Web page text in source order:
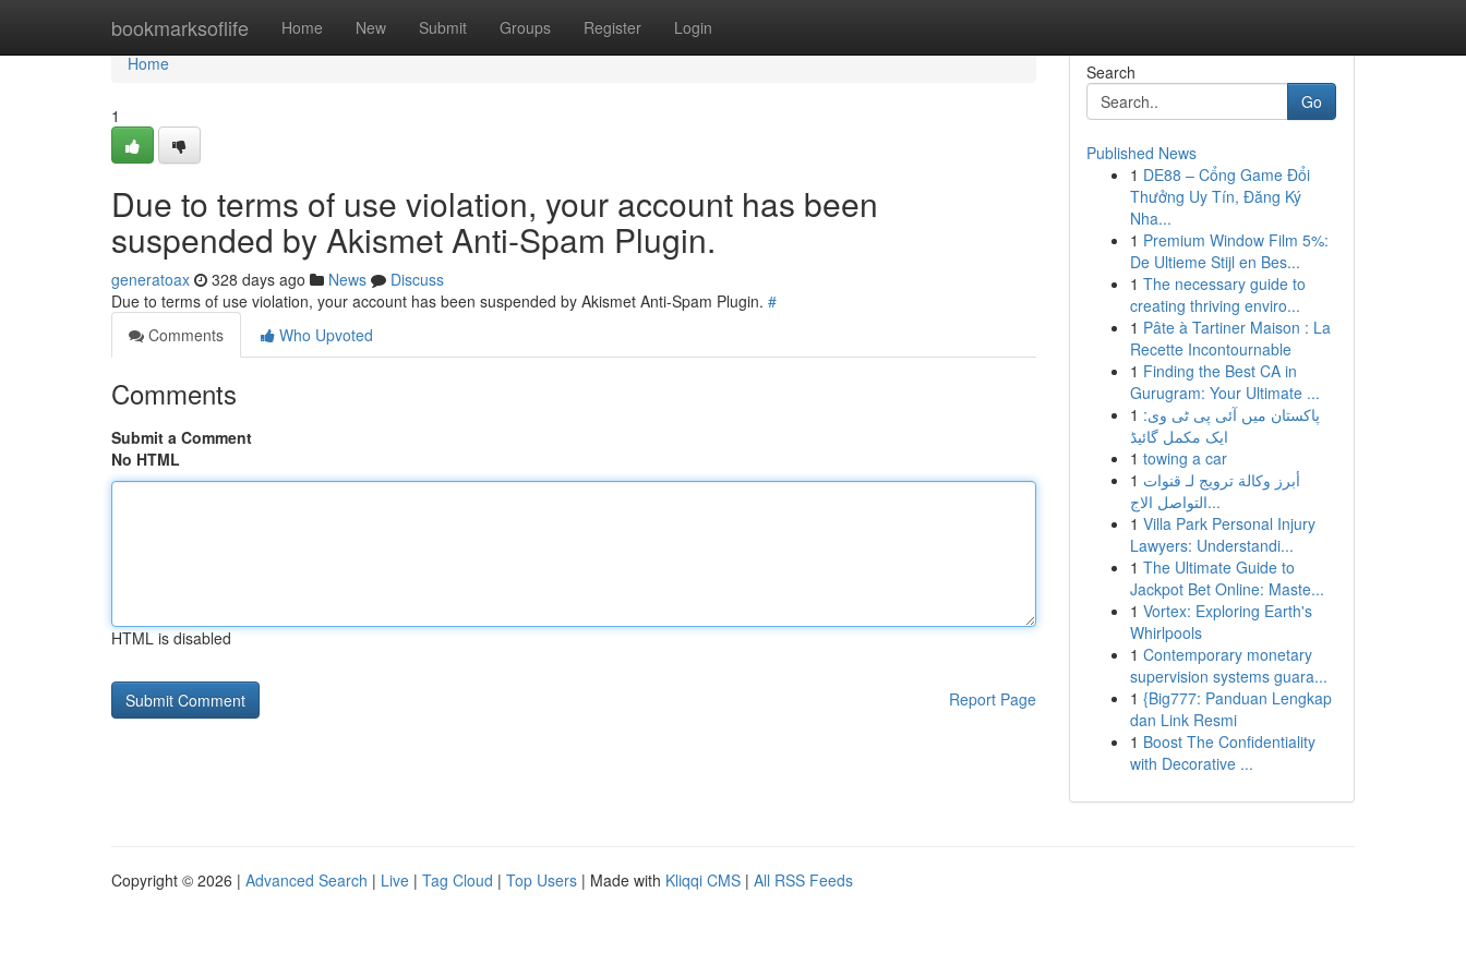
bookmarksoflife Home New Submit Groups Register Login
Home
Home
1
Due to terms of use violation, your account has been
suspended by Akismet Anti-Spam Plugin.
generatoax 328 days ago News
Discuss
Due to terms of use violation, your account has been suspended by Akismet Anti-Spam Plugin. #
Comments
Who Upvoted
Comments
Submit a Comment
No HTML
HTML is disabled
Report Page
Search
Go
Published News
1 DE88 – Cổng Game Đổi
Thưởng Uy Tín, Đăng Ký
Nha...
1 Premium Window Film 5%:
De Ultieme Stijl en Bes...
1 The necessary guide to
creating thriving enviro...
1 Pâte à Tartiner Maison : La
Recette Incontournable
1 Finding the Best CA in
Gurugram: Your Ultimate ...
1 پاکستان میں آئی پی ٹی وی:
ایک مکمل گائیڈ
1 towing a car
1 أبرز وكالة ترويج لـ قنوات
التواصل الاج...
1 Villa Park Personal Injury
Lawyers: Understandi...
1 The Ultimate Guide to
Jackpot Bet Online: Maste...
1 Vortex: Exploring Earth's
Whirlpools
1 Contemporary monetary
supervision systems guara...
1 {Big777: Panduan Lengkap
dan Link Resmi
1 Boost The Confidentiality
with Decorative ...
Copyright © 2026 | Advanced Search | Live | Tag Cloud | Top Users | Made with Kliqqi CMS | All RSS Feeds